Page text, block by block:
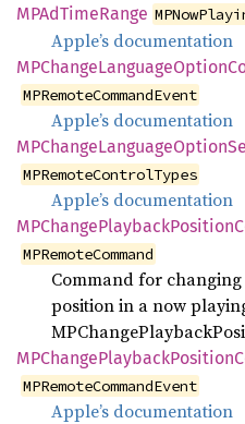
MPAdTimeRange
Apple’s documentation
MPChangeLanguageOption
MPRemoteCommandEvent
Apple’s documentation
MPChangeLanguageOption
MPRemoteControlTypes
Apple’s documentation
MPChangePlaybackPosition
MPRemoteCommand
Command for
position in a now
MPChangePlaybackPosition
MPRemoteCommandEvent
Apple’s documentation